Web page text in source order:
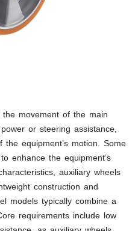
the movement of the main
or steering assistance,
equipment’s motion. Some
enhance the equipment’s
auxiliary wheels
construction and
models typically combine a
requirements include low